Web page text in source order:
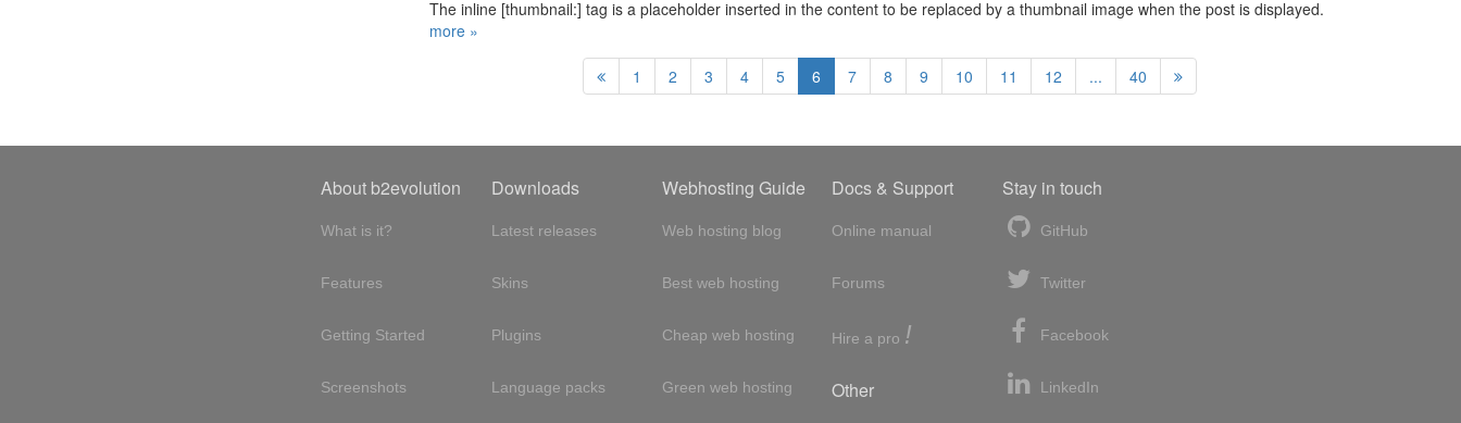
The inline [thumbnail:] tag is a placeholder inserted in the content to be replaced by a thumbnail image when the post is displayed.
more »
1 2 3 4 5 6 7 8 9 10 11 12 ... 40
About b2evolution
What is it?
Features
Getting Started
Screenshots
Downloads
Latest releases
Skins
Plugins
Language packs
Webhosting Guide
Web hosting blog
Best web hosting
Cheap web hosting
Green web hosting
Docs & Support
Online manual
Forums
Hire a pro !
Other
Stay in touch
GitHub
Twitter
Facebook
LinkedIn